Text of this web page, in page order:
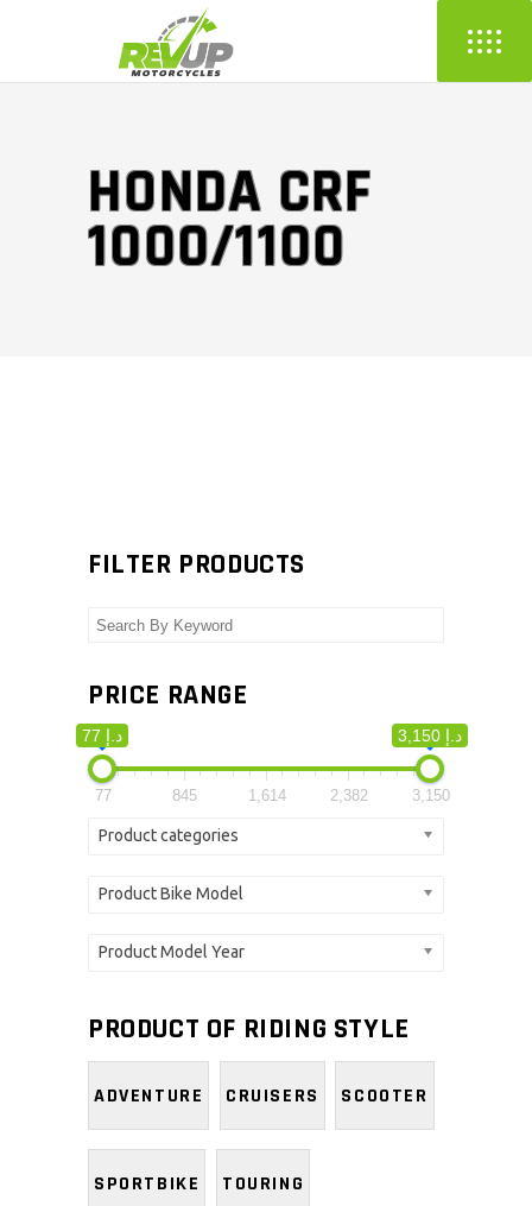
HONDA CRF
1000/1100
FILTER PRODUCTS
PRICE RANGE
77 د.إ 3,150 د.إ
77 845 1,614 2,382 3,150
Product categories
Product Bike Model
Product Model Year
PRODUCT OF RIDING STYLE
ADVENTURE CRUISERS SCOOTER
SPORTBIKE TOURING